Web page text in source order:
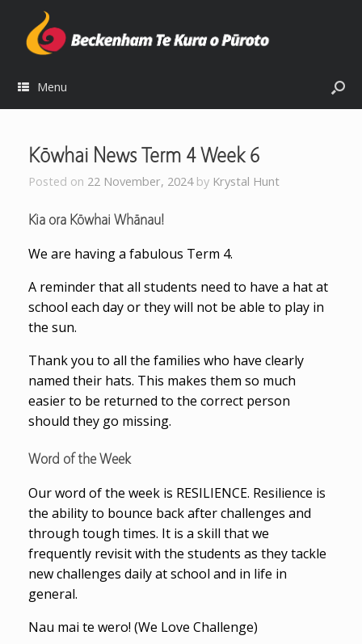
Menu
Kōwhai News Term 4 Week 6
Posted on 22 November, 2024 by Krystal Hunt
Kia ora Kōwhai Whānau!
We are having a fabulous Term 4.
A reminder that all students need to have a hat at
school each day or they will not be able to play in
the sun.
Thank you to all the families who have clearly
named their hats. This makes them so much
easier to be returned to the correct person
should they go missing.
Word of the Week
Our word of the week is RESILIENCE. Resilience is
the ability to bounce back after challenges and
through tough times. It is a skill that we
frequently revisit with the students as they tackle
new challenges daily at school and in life in
general.
Nau mai te wero! (We Love Challenge)